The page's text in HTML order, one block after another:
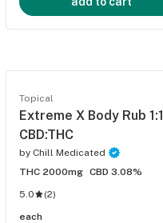
Topical
Extreme X Body Rub 1:1
CBD:THC
by Chill Medicated
THC 2000mg CBD 3.08%
5.0
(2)
each